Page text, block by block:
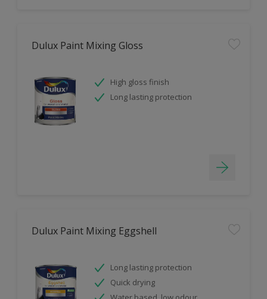
Dulux Paint Mixing Gloss
High gloss finish
Long lasting protection
Dulux Paint Mixing Eggshell
Long lasting protection
Quick drying